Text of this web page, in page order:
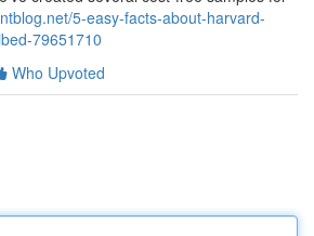
5-easy-facts-about-harvard-
79651710
Who Upvoted